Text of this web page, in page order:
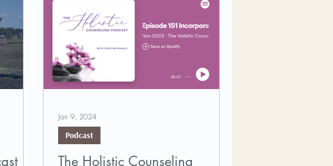
The Holistic Counseling
Podcast
Jan 9, 2024